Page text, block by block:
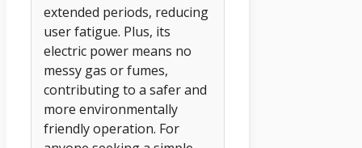
extended periods, reducing
user fatigue. Plus, its
electric power means no
messy gas or fumes,
contributing to a safer and
more environmentally
friendly operation. For